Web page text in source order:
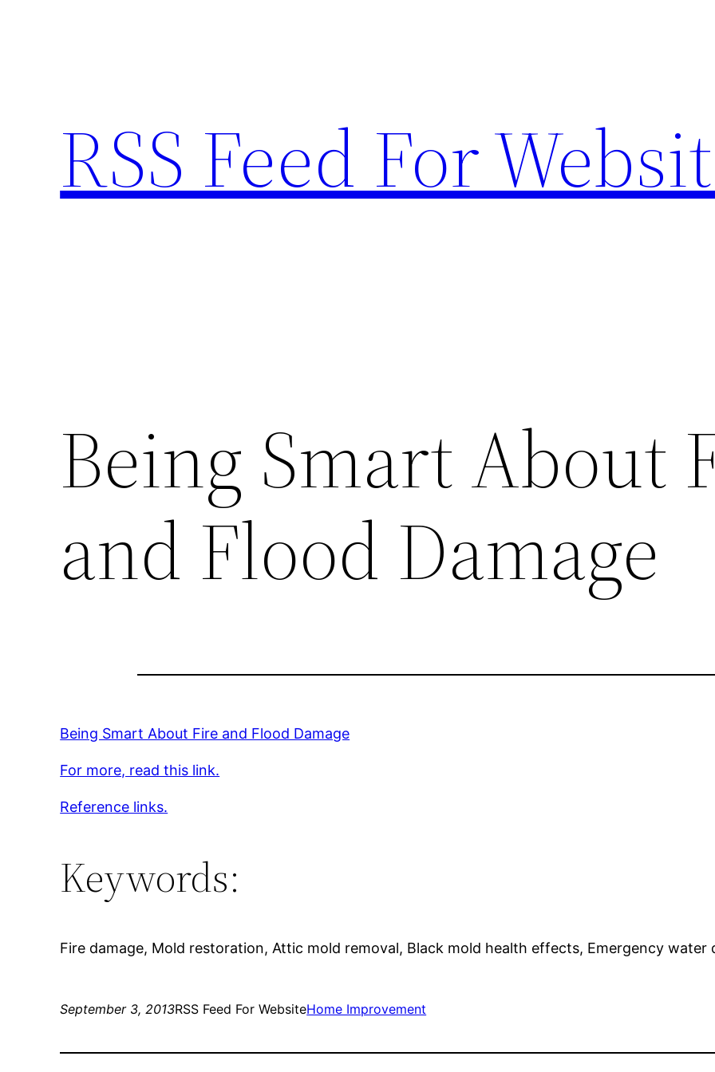
RSS Feed For
Being Smart About
and Flood Damage
Being Smart About Fire and Flood Damage
For more, read this link.
Reference links.
Keywords:
Fire damage, Mold restoration, Attic mold removal, Black mold health effects, Emergency
September 3, 2013RSS Feed For WebsiteHome Improvement